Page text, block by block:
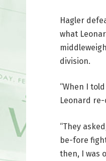
Hagler
what
division.
“When I
Leonard
“They
be-fore
then, I was